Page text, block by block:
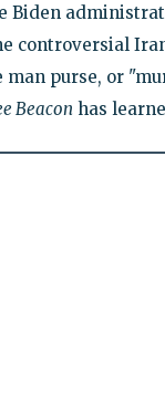
Biden
controversial
man purse, or
Beacon has